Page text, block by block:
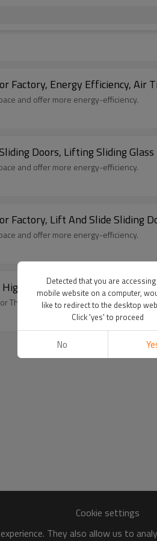
Energy Efficiency, Air
and offer more energy-efficiency.
Doors, Lifting Sliding
and offer more energy-efficiency.
Lift And Slide Sliding
and offer more energy-efficiency.
Anti Uv, Soundproof,
Thermal Insulation.
Cookie settings
They also allow us to
Detected that you are
mobile website on a computer,
like to redirect to the desktop
Click 'yes' to proceed
No